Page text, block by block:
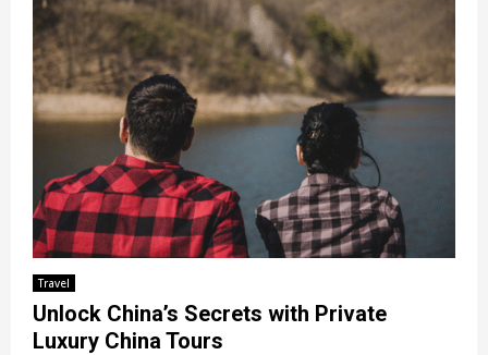
Travel
Unlock China’s Secrets with Private
Luxury China Tours